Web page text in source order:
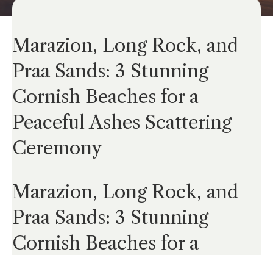
Marazion, Long Rock, and
Praa Sands: 3 Stunning
Cornish Beaches for a
Peaceful Ashes Scattering
Ceremony
Marazion, Long Rock, and
Praa Sands: 3 Stunning
Cornish Beaches for a